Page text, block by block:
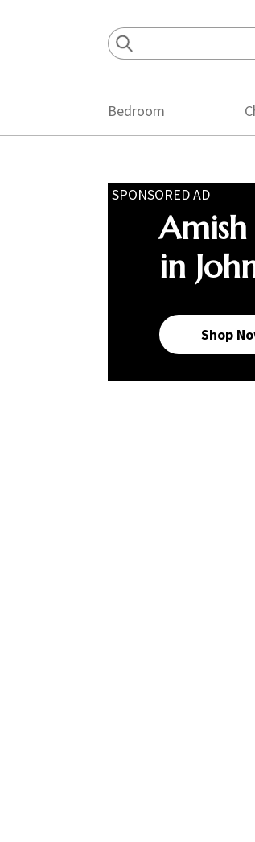
Bedroom
SPONSORED AD
in
Shop